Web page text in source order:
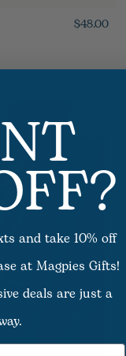
$48.00
and take 10% off
at Magpies Gifts!
deals are just a